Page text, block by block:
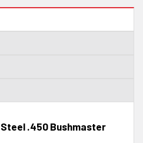
Steel .450 Bushmaster